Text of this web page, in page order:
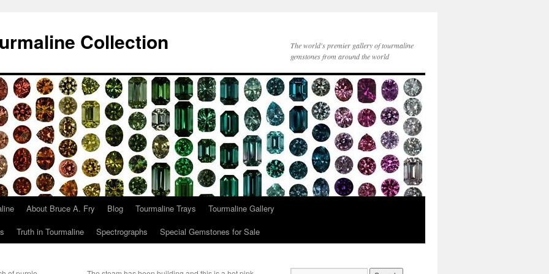
Collection
The world's premier gallery of tourmaline
gemstones from around the world
About Bruce A. Fry Blog Tourmaline Trays
Tourmaline Gallery
Truth in Tourmaline Spectrographs Special Gemstones for Sale